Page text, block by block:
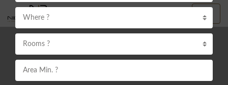
Where ?
Rooms ?